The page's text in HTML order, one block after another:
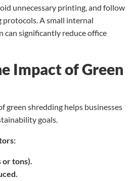
unnecessary printing, and follow
protocols. A small internal
can significantly reduce office
Impact of Green
green shredding helps businesses
goals.
or tons).